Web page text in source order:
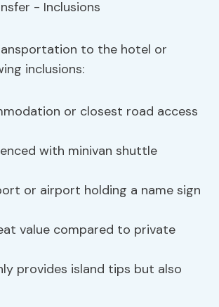
to the hotel or
inclusions:
or closest road access
with minivan shuttle
or airport holding a name sign
value compared to private
provides island tips but also